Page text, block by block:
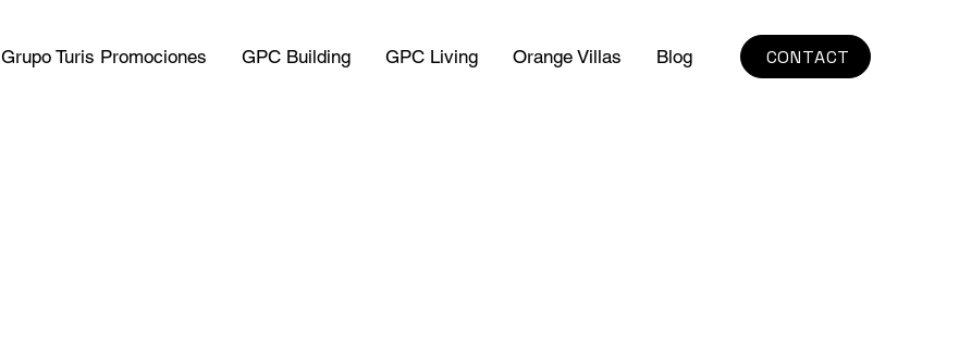
Grupo Turis Promociones GPC Building GPC Living Orange Villas Blog CONTACT